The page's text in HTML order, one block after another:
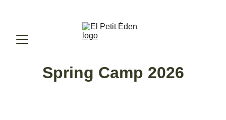
Spring Camp 2026